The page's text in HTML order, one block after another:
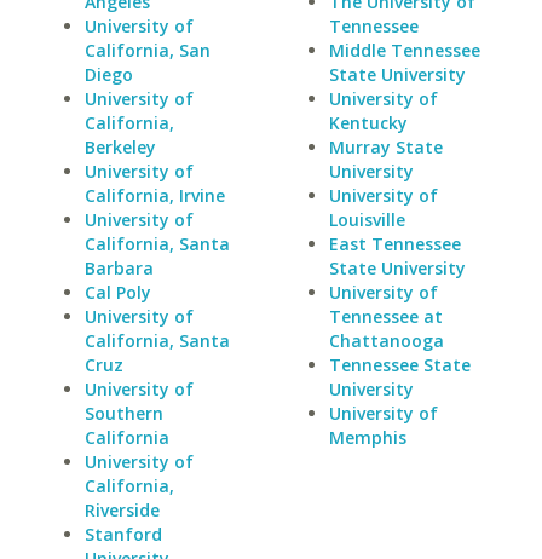
University of
California, San
Diego
University of
California,
Berkeley
University of
California, Irvine
University of
California, Santa
Barbara
Cal Poly
University of
California, Santa
Cruz
University of
Southern
California
University of
California,
Riverside
Stanford
Tennessee
Middle Tennessee
State University
University of
Kentucky
Murray State
University
University of
Louisville
East Tennessee
State University
University of
Tennessee at
Chattanooga
Tennessee State
University
University of
Memphis